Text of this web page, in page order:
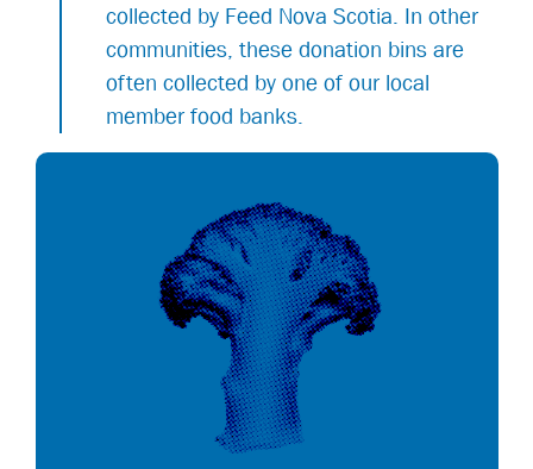
collected by Feed Nova Scotia. In other
communities, these donation bins are
often collected by one of our local
member food banks.